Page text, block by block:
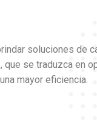
soluciones de
que se traduzca en
mayor eficiencia.